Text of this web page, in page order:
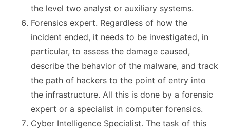
the level two analyst or auxiliary systems.
Forensics expert. Regardless of how the
incident ended, it needs to be investigated, in
particular, to assess the damage caused,
describe the behavior of the malware, and track
the path of hackers to the point of entry into
the infrastructure. All this is done by a forensic
expert or a specialist in computer forensics.
Cyber Intelligence Specialist. The task of this